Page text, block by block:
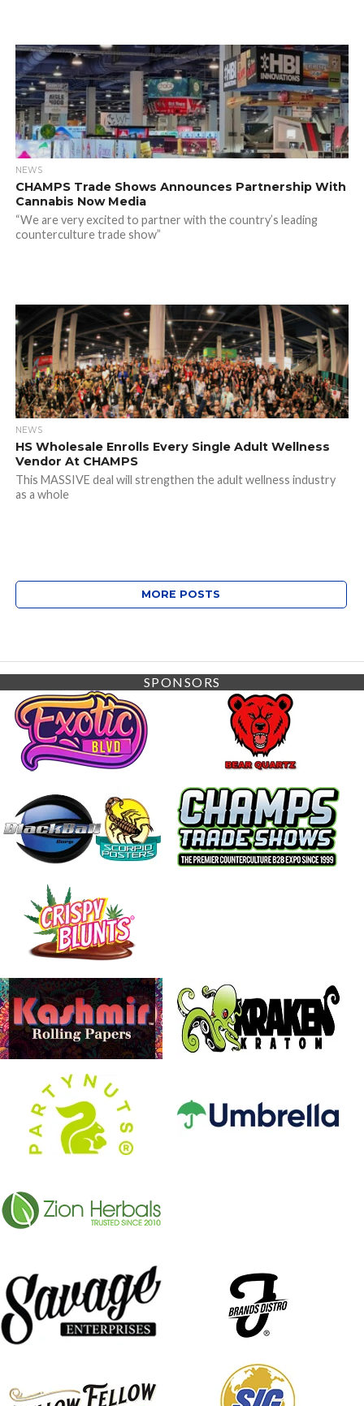
NEWS
CHAMPS Trade Shows Announces Partnership With
Cannabis Now Media
“We are very excited to partner with the country’s leading
counterculture trade show”
NEWS
HS Wholesale Enrolls Every Single Adult Wellness
Vendor At CHAMPS
This MASSIVE deal will strengthen the adult wellness industry
as a whole
MORE POSTS
SPONSORS